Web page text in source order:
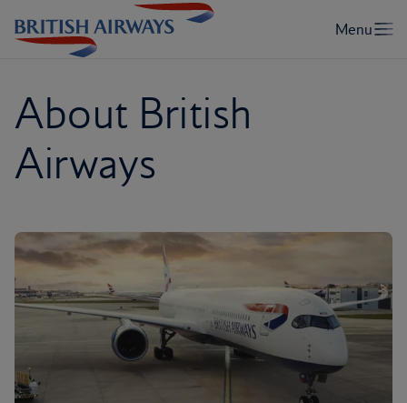
About British
Airways